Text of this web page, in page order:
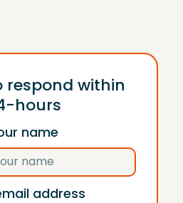
respond within
hours
name
address